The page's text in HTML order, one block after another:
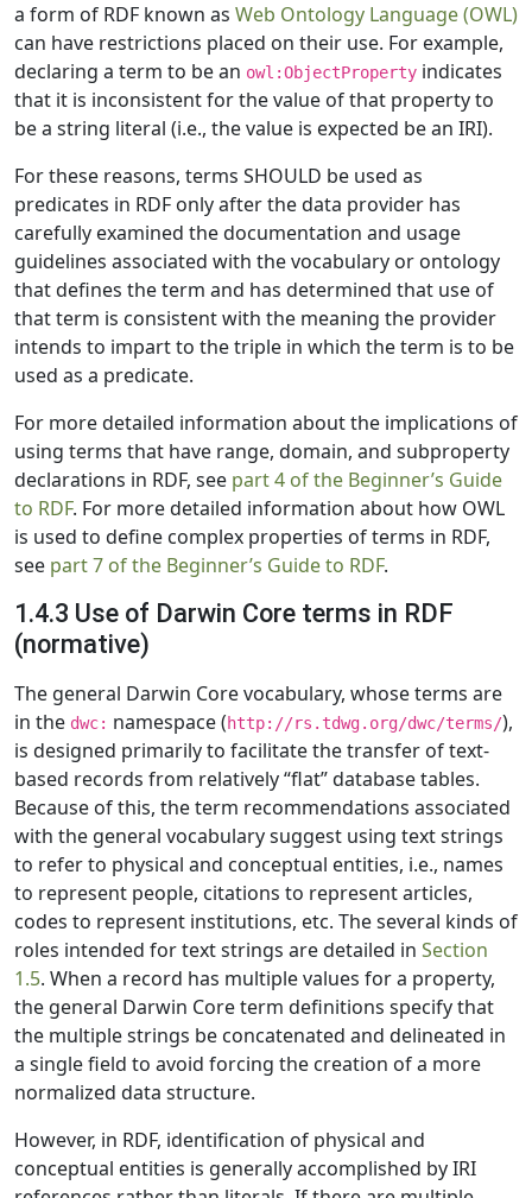
a form of RDF known as Web Ontology Language (OWL)
can have restrictions placed on their use. For example,
declaring a term to be an owl:ObjectProperty indicates
that it is inconsistent for the value of that property to
be a string literal (i.e., the value is expected be an IRI).
For these reasons, terms SHOULD be used as
predicates in RDF only after the data provider has
carefully examined the documentation and usage
guidelines associated with the vocabulary or ontology
that defines the term and has determined that use of
that term is consistent with the meaning the provider
intends to impart to the triple in which the term is to be
used as a predicate.
For more detailed information about the implications of
using terms that have range, domain, and subproperty
declarations in RDF, see part 4 of the Beginner’s Guide
to RDF. For more detailed information about how OWL
is used to define complex properties of terms in RDF,
see part 7 of the Beginner’s Guide to RDF.
1.4.3 Use of Darwin Core terms in RDF
(normative)
The general Darwin Core vocabulary, whose terms are
in the dwc: namespace (http://rs.tdwg.org/dwc/terms/),
is designed primarily to facilitate the transfer of text-
based records from relatively “flat” database tables.
Because of this, the term recommendations associated
with the general vocabulary suggest using text strings
to refer to physical and conceptual entities, i.e., names
to represent people, citations to represent articles,
codes to represent institutions, etc. The several kinds of
roles intended for text strings are detailed in Section
1.5. When a record has multiple values for a property,
the general Darwin Core term definitions specify that
the multiple strings be concatenated and delineated in
a single field to avoid forcing the creation of a more
normalized data structure.
However, in RDF, identification of physical and
conceptual entities is generally accomplished by IRI